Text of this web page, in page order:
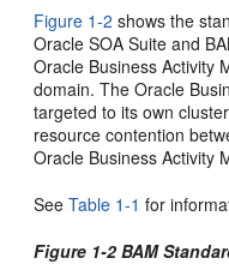
Figure 1-2 shows the
Oracle SOA Suite and
Oracle Business Activity
domain. TheOracle
targeted to its own
resource contention
Oracle Business Activity
SeeTable 1-1 for
Figure 1-2BAM